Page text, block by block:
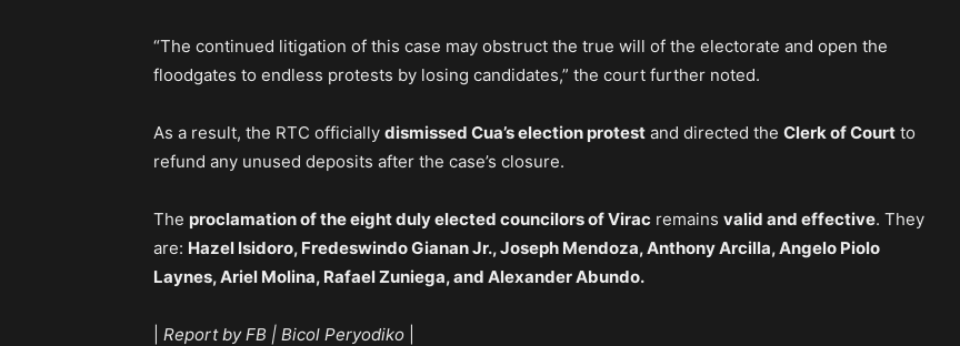
“The continued litigation of this case may obstruct the true will of the electorate and open the
floodgates to endless protests by losing candidates,” the court further noted.
As a result, the RTC officially dismissed Cua’s election protest and directed the Clerk of Court to
refund any unused deposits after the case’s closure.
The proclamation of the eight duly elected councilors of Virac remains valid and effective. They
are: Hazel Isidoro, Fredeswindo Gianan Jr., Joseph Mendoza, Anthony Arcilla, Angelo Piolo
Laynes, Ariel Molina, Rafael Zuniega, and Alexander Abundo.
Report by FB | Bicol Peryodiko